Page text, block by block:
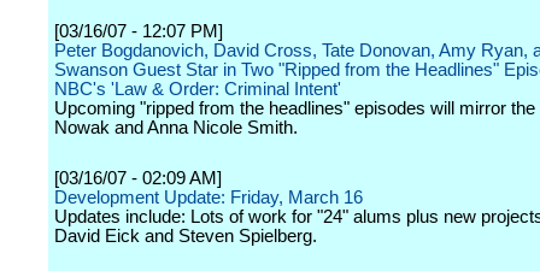
[03/16/07 - 12:07 PM]
Peter Bogdanovich, David Cross, Tate Donovan, Amy Ryan,
Swanson Guest Star in Two "Ripped from the Headlines"
NBC's 'Law & Order: Criminal Intent'
Upcoming "ripped from the headlines" episodes will mirror
Nowak and Anna Nicole Smith.
[03/16/07 - 02:09 AM]
Development Update: Friday, March 16
Updates include: Lots of work for "24" alums plus new
David Eick and Steven Spielberg.